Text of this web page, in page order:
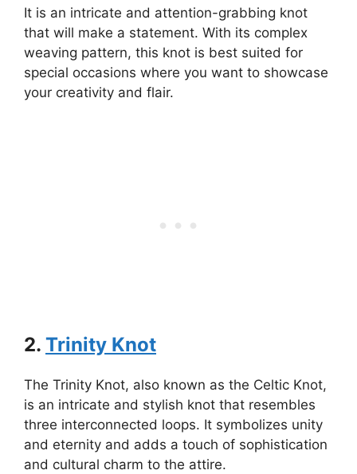
It is an intricate and attention-grabbing knot
that will make a statement. With its complex
weaving pattern, this knot is best suited for
special occasions where you want to showcase
your creativity and flair.
2. Trinity Knot
The Trinity Knot, also known as the Celtic Knot,
is an intricate and stylish knot that resembles
three interconnected loops. It symbolizes unity
and eternity and adds a touch of sophistication
and cultural charm to the attire.